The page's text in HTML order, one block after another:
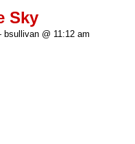
Sky
@ 11:12 am